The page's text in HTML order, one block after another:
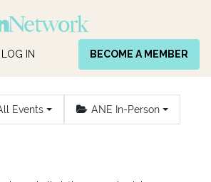
LOG IN BECOME A MEMBER
Events ANE In-Person